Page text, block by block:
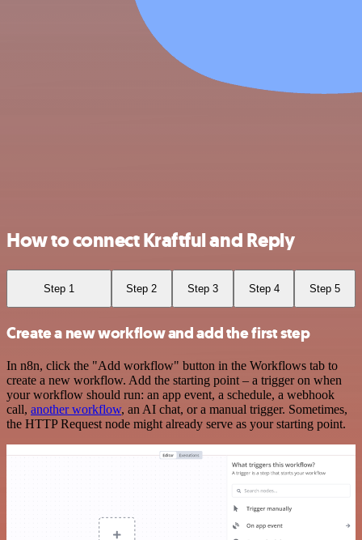
How to connect Kraftful and Reply
Step 1 Step 2 Step 3 Step 4 Step 5
Create a new workflow and add the first step
In n8n, click the "Add workflow" button in the Workflows tab to
create a new workflow. Add the starting point – a trigger on when
your workflow should run: an app event, a schedule, a webhook
call, another workflow, an AI chat, or a manual trigger. Sometimes,
the HTTP Request node might already serve as your starting point.